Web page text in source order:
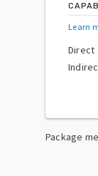
Learn
Direct
Package